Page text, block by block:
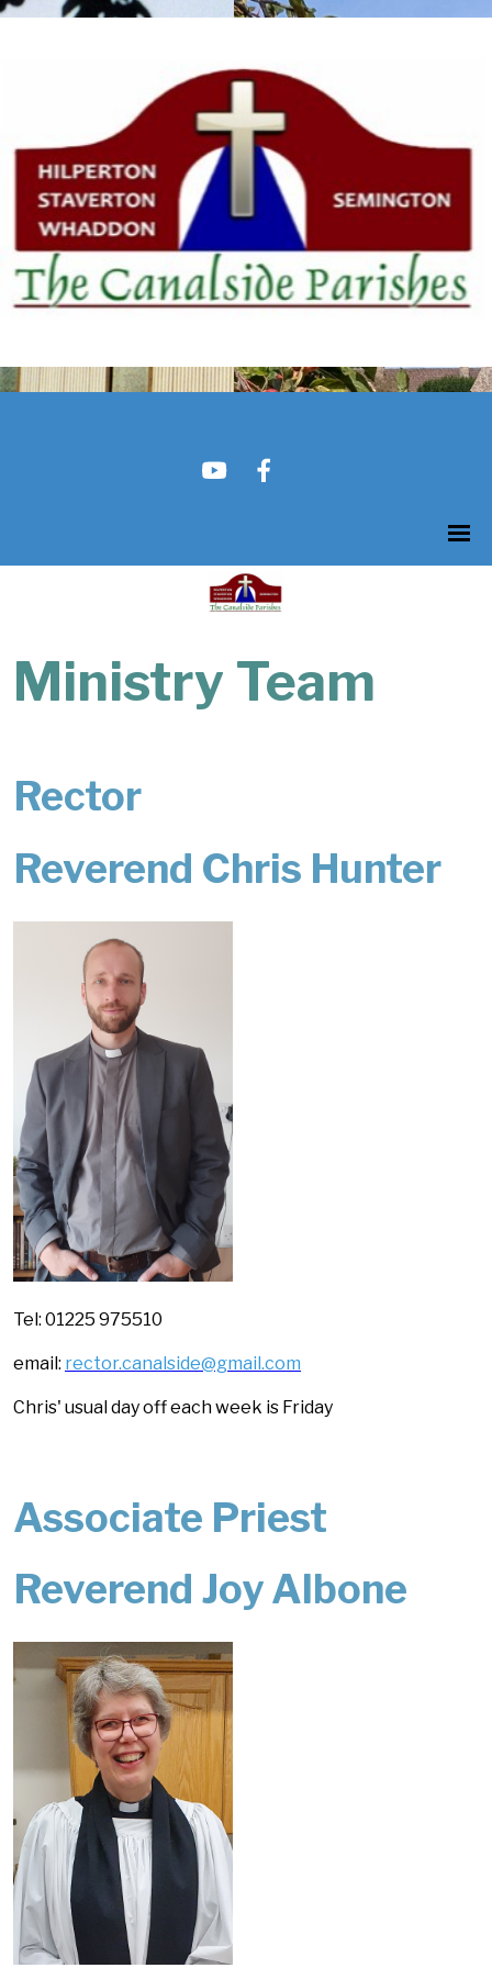
Ministry Team
Rector
Reverend Chris Hunter
Tel: 01225 975510
email: rector.canalside@gmail.com
Chris' usual day off each week is Friday
Associate Priest
Reverend Joy Albone